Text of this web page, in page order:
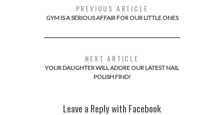
PREVIOUS ARTICLE
GYM IS A SERIOUS AFFAIR FOR OUR LITTLE ONES
NEXT ARTICLE
YOUR DAUGHTER WILL ADORE OUR LATEST NAIL
POLISH FIND!
Leave a Reply with Facebook